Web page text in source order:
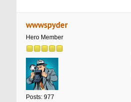
wwwspyder
Hero Member
Posts: 977